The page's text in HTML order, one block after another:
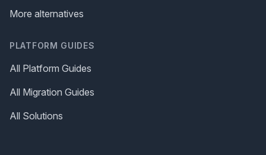
More alternatives
PLATFORM GUIDES
All Platform Guides
All Migration Guides
All Solutions